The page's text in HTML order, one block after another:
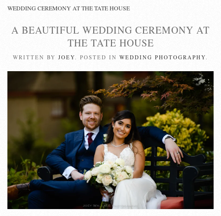
WEDDING CEREMONY AT THE TATE HOUSE
A BEAUTIFUL WEDDING CEREMONY AT
THE TATE HOUSE
WRITTEN BY JOEY. POSTED IN WEDDING PHOTOGRAPHY.